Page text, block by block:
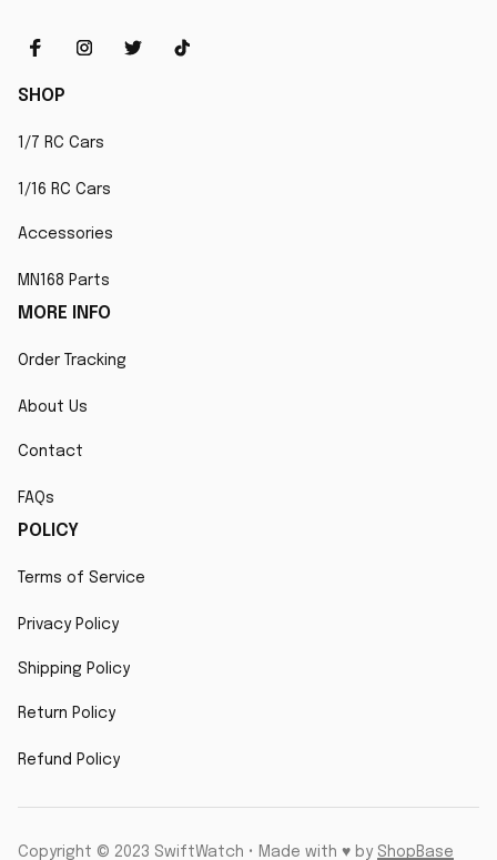
SHOP
1/7 RC Cars
1/16 RC Cars
Accessories
MN168 Parts
MORE INFO
Order Tracking
About Us
Contact
FAQs
POLICY
Terms of Service
Privacy Policy
Shipping Policy
Return Policy
Refund Policy
Copyright © 2023 SwiftWatch • Made with ♥️ by ShopBase